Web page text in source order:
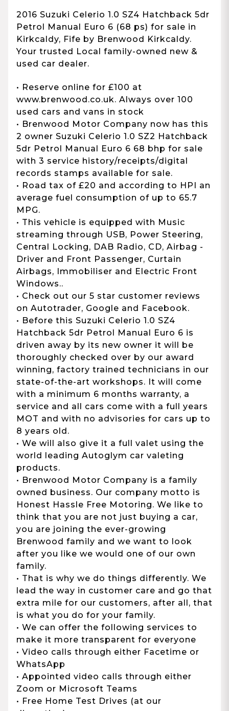
2016 Suzuki Celerio 1.0 SZ4 Hatchback 5dr
Petrol Manual Euro 6 (68 ps) for sale in
Kirkcaldy, Fife by Brenwood Kirkcaldy.
Your trusted Local family-owned new &
used car dealer.
• Reserve online for £100 at
www.brenwood.co.uk. Always over 100
used cars and vans in stock
• Brenwood Motor Company now has this
2 owner Suzuki Celerio 1.0 SZ2 Hatchback
5dr Petrol Manual Euro 6 68 bhp for sale
with 3 service history/receipts/digital
records stamps available for sale.
• Road tax of £20 and according to HPI an
average fuel consumption of up to 65.7
MPG.
• This vehicle is equipped with Music
streaming through USB, Power Steering,
Central Locking, DAB Radio, CD, Airbag -
Driver and Front Passenger, Curtain
Airbags, Immobiliser and Electric Front
Windows..
• Check out our 5 star customer reviews
on Autotrader, Google and Facebook.
• Before this Suzuki Celerio 1.0 SZ4
Hatchback 5dr Petrol Manual Euro 6 is
driven away by its new owner it will be
thoroughly checked over by our award
winning, factory trained technicians in our
state-of-the-art workshops. It will come
with a minimum 6 months warranty, a
service and all cars come with a full years
MOT and with no advisories for cars up to
8 years old.
• We will also give it a full valet using the
world leading Autoglym car valeting
products.
• Brenwood Motor Company is a family
owned business. Our company motto is
Honest Hassle Free Motoring. We like to
think that you are not just buying a car,
you are joining the ever-growing
Brenwood family and we want to look
after you like we would one of our own
family.
• That is why we do things differently. We
lead the way in customer care and go that
extra mile for our customers, after all, that
is what you do for your family.
• We can offer the following services to
make it more transparent for everyone
• Video calls through either Facetime or
WhatsApp
• Appointed video calls through either
Zoom or Microsoft Teams
• Free Home Test Drives (at our